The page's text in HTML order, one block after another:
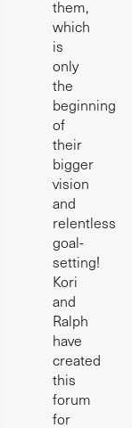
them,
which
is
only
the
beginning
of
their
bigger
vision
and
relentless
goal-
setting!
Kori
and
Ralph
have
created
this
forum
for